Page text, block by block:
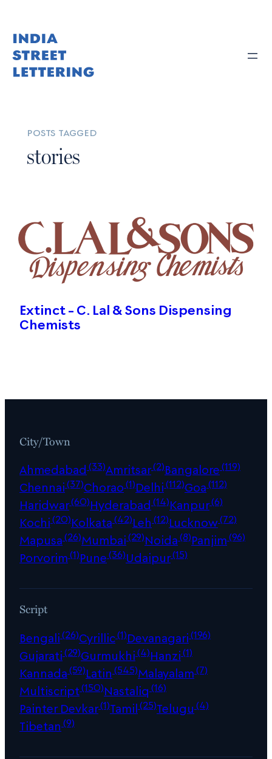
posts tagged
stories
Extinct – C. Lal & Sons Dispensing
Chemists
City/Town
Ahmedabad (33)Amritsar(2)Bangalore(119)
Chennai(37)Chorao(1)Delhi(112)Goa(112)
Haridwar(60)Hyderabad (14)Kanpur(6)
Kochi(20)Kolkata(42)Leh (12)Lucknow(72)
Mapusa(26)Mumbai(29)Noida(8)Panjim(96)
Porvorim(1)Pune(36)Udaipur(15)
Script
Bengali(26)Cyrillic(1)Devanagari(196)
Gujarati(29)Gurmukhi(4)Hanzi(1)
Kannada(59)Latin (545)Malayalam(7)
Multiscript(150)Nastaliq (16)
Painter Devkar(1)Tamil(25)Telugu (4)
Tibetan (9)